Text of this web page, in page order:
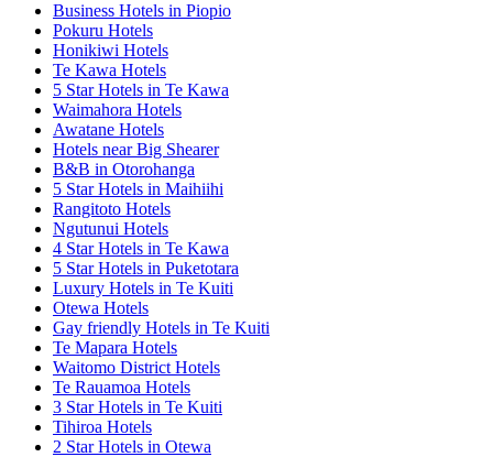
Business Hotels in Piopio
Pokuru Hotels
Honikiwi Hotels
Te Kawa Hotels
5 Star Hotels in Te Kawa
Waimahora Hotels
Awatane Hotels
Hotels near Big Shearer
B&B in Otorohanga
5 Star Hotels in Maihiihi
Rangitoto Hotels
Ngutunui Hotels
4 Star Hotels in Te Kawa
5 Star Hotels in Puketotara
Luxury Hotels in Te Kuiti
Otewa Hotels
Gay friendly Hotels in Te Kuiti
Te Mapara Hotels
Waitomo District Hotels
Te Rauamoa Hotels
3 Star Hotels in Te Kuiti
Tihiroa Hotels
2 Star Hotels in Otewa